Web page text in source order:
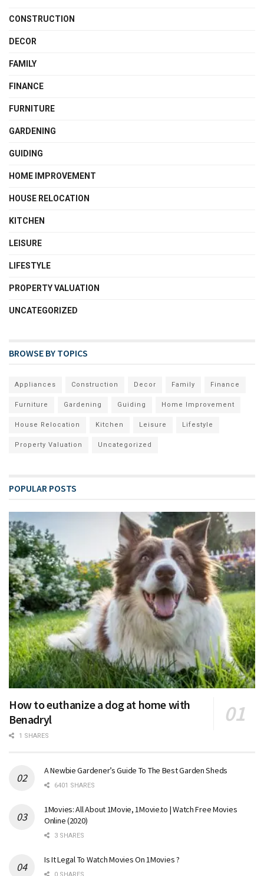
CONSTRUCTION
DECOR
FAMILY
FINANCE
FURNITURE
GARDENING
GUIDING
HOME IMPROVEMENT
HOUSE RELOCATION
KITCHEN
LEISURE
LIFESTYLE
PROPERTY VALUATION
UNCATEGORIZED
BROWSE BY TOPICS
Appliances Construction Decor Family Finance
Furniture Gardening Guiding Home Improvement
House Relocation Kitchen Leisure Lifestyle
Property Valuation Uncategorized
POPULAR POSTS
How to euthanize a dog at home with
Benadryl
1 SHARES
A Newbie Gardener’s Guide To The Best Garden Sheds
6401 SHARES
1Movies: All About 1Movie, 1Movie.to | Watch Free Movies
Online (2020)
3 SHARES
Is It Legal To Watch Movies On 1Movies ?
0 SHARES